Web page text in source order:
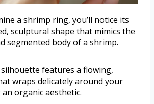
a shrimp ring, you’ll notice its
sculptural shape that mimics the
segmented body of a shrimp.
features a flowing,
wraps delicately around your
organic aesthetic.